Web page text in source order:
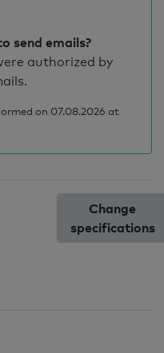
send emails?
authorized by
on 07.08.2026 at
Change
specifications